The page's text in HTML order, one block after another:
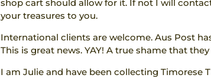
shop cart should allow for it. If not I will
your treasures to you.
International clients are welcome. Aus Post
This is great news. YAY! A true shame that
I am Julie and have been collecting Timorese